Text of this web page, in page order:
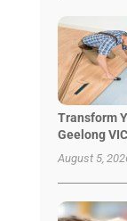
Transform
Geelong
August 5,